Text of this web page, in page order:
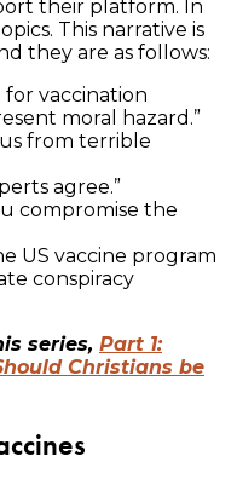
their platform. In
This narrative is
they are as follows:
for vaccination
moral hazard.”
us from terrible
agree.”
compromise the
US vaccine program
conspiracy
series, Part 1:
Christians be